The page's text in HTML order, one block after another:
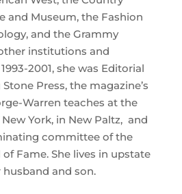
and Museum, the Fashion
and the Grammy
institutions and
2001, she was Editorial
Press, the magazine’s
Warren teaches at the
York, in New Paltz, and
committee of the
Fame. She lives in upstate
and son.